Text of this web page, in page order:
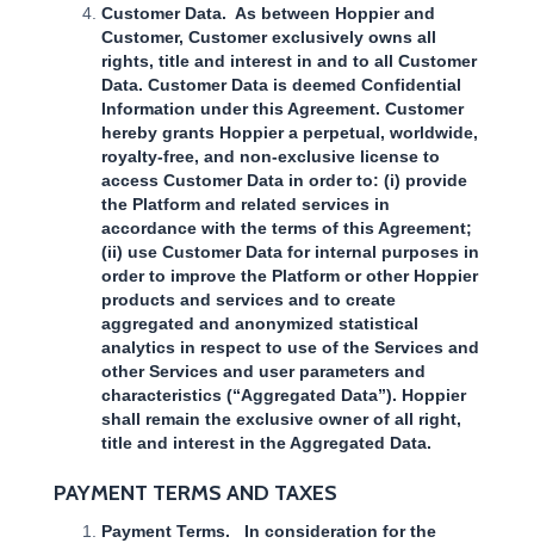
Customer Data. As between Hoppier and
Customer, Customer exclusively owns all
rights, title and interest in and to all Customer
Data. Customer Data is deemed Confidential
Information under this Agreement. Customer
hereby grants Hoppier a perpetual, worldwide,
royalty-free, and non-exclusive license to
access Customer Data in order to: (i) provide
the Platform and related services in
accordance with the terms of this Agreement;
(ii) use Customer Data for internal purposes in
order to improve the Platform or other Hoppier
products and services and to create
aggregated and anonymized statistical
analytics in respect to use of the Services and
other Services and user parameters and
characteristics (“Aggregated Data”). Hoppier
shall remain the exclusive owner of all right,
title and interest in the Aggregated Data.
PAYMENT TERMS AND TAXES
Payment Terms. In consideration for the